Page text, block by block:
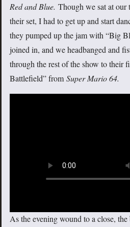
Red and Blue. Though we sat at
their set, I had to get up and start
they pumped up the jam with “Big
joined in, and we headbanged and
through the rest of the show to their
Battlefield” from Super Mario 64.
As the evening wound to a close, the